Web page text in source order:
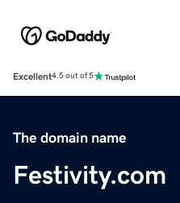
Excellent4.5 out of 5
The domain name
Festivity.com